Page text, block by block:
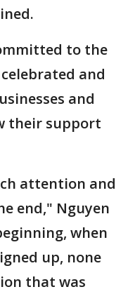
to the
and
and
their support
attention and
end," Nguyen
when
up, none
that was